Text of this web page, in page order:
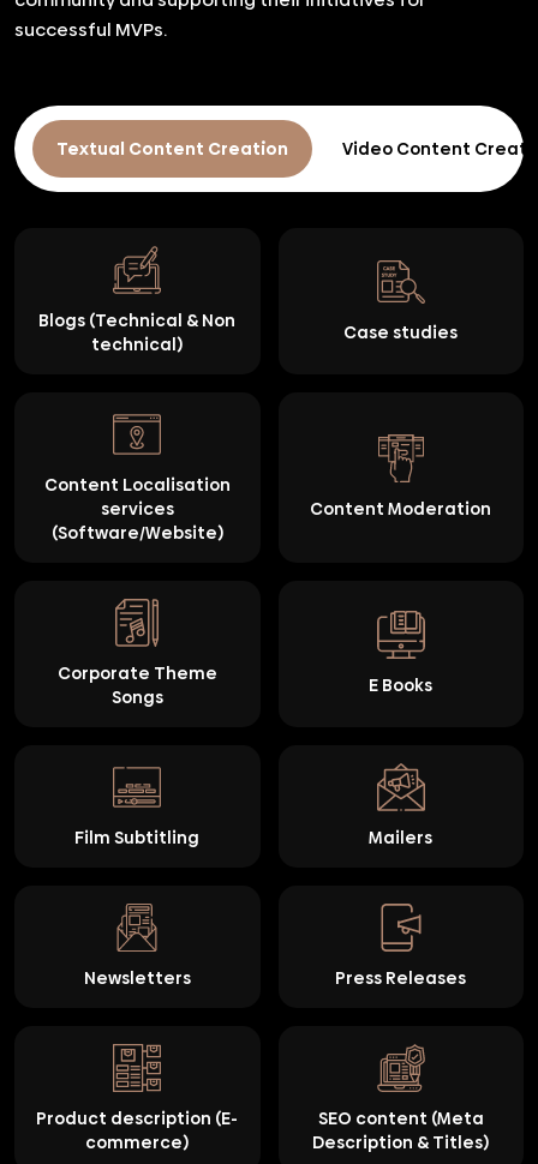
successful MVPs.
Textual Content Creation Video Content
Blogs (Technical & Non
technical)
Case studies
Content Localisation
services
(Software/Website)
Content Moderation
Corporate Theme
Songs
E Books
Film Subtitling Mailers
Newsletters Press Releases
Product description (E-
commerce)
SEO content (Meta
Description & Titles)